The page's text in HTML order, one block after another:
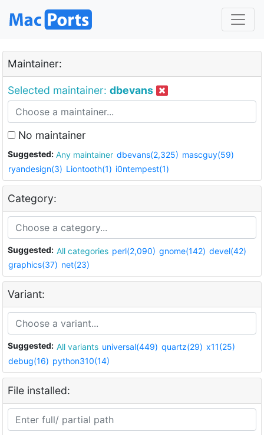
Maintainer:
Selected maintainer: dbevans
No maintainer
Suggested: Any maintainer dbevans(2,325) mascguy(59)
ryandesign(3) Liontooth(1) i0ntempest(1)
Category:
Suggested: All categories perl(2,090) gnome(142) devel(42)
graphics(37) net(23)
Variant:
Suggested: All variants universal(449) quartz(29) x11(25)
debug(16) python310(14)
File installed: